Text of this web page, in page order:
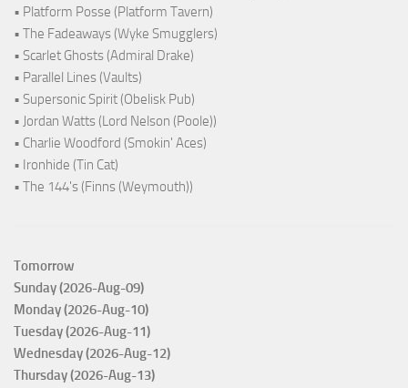
• Platform Posse (Platform Tavern)
• The Fadeaways (Wyke Smugglers)
• Scarlet Ghosts (Admiral Drake)
• Parallel Lines (Vaults)
• Supersonic Spirit (Obelisk Pub)
• Jordan Watts (Lord Nelson (Poole))
• Charlie Woodford (Smokin' Aces)
• Ironhide (Tin Cat)
• The 144's (Finns (Weymouth))
Tomorrow
Sunday (2026-Aug-09)
Monday (2026-Aug-10)
Tuesday (2026-Aug-11)
Wednesday (2026-Aug-12)
Thursday (2026-Aug-13)